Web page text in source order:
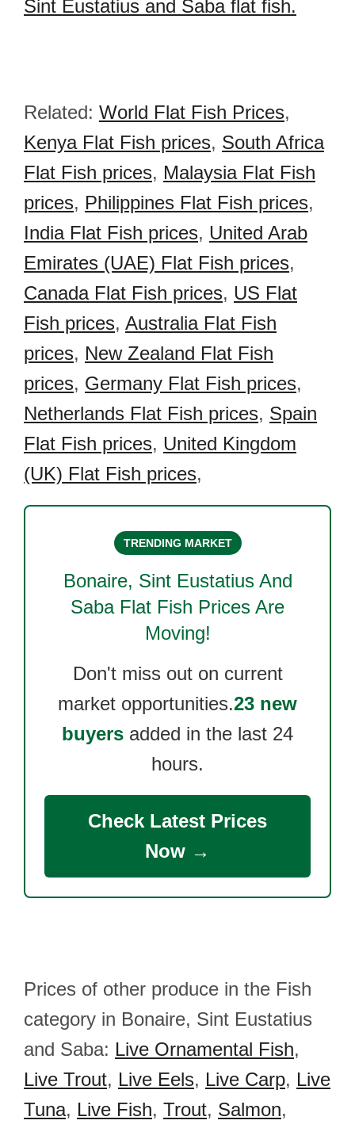
Sint Eustatius and Saba flat fish.
Related: World Flat Fish Prices,
Kenya Flat Fish prices, South Africa
Flat Fish prices, Malaysia Flat Fish
prices, Philippines Flat Fish prices,
India Flat Fish prices, United Arab
Emirates (UAE) Flat Fish prices,
Canada Flat Fish prices, US Flat
Fish prices, Australia Flat Fish
prices, New Zealand Flat Fish
prices, Germany Flat Fish prices,
Netherlands Flat Fish prices, Spain
Flat Fish prices, United Kingdom
(UK) Flat Fish prices,
TRENDING MARKET
Bonaire, Sint Eustatius And
Saba Flat Fish Prices Are
Moving!
Don't miss out on current
market opportunities.23 new
buyers added in the last 24
hours.
Check Latest Prices
Now →
Prices of other produce in the Fish
category in Bonaire, Sint Eustatius
and Saba: Live Ornamental Fish,
Live Trout, Live Eels, Live Carp, Live
Tuna, Live Fish, Trout, Salmon,